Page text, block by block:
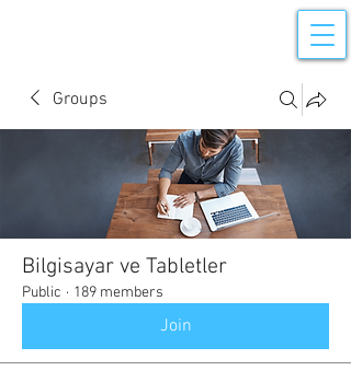
Groups
Bilgisayar ve Tabletler
Public · 189 members
Join